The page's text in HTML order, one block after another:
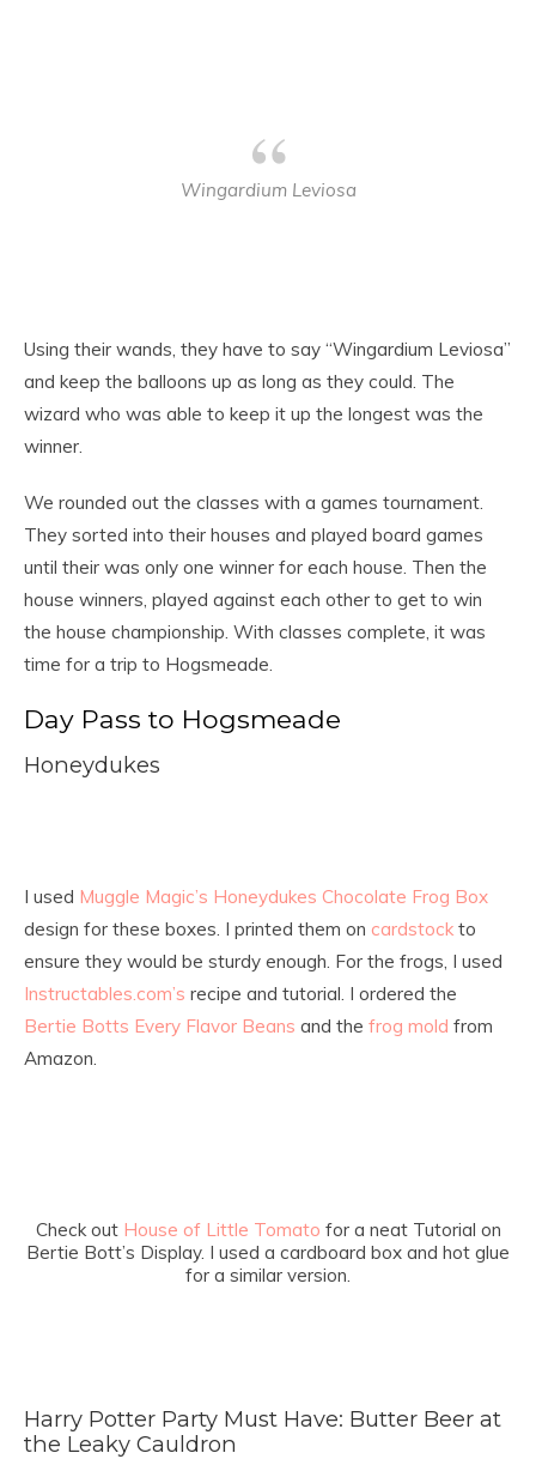
Wingardium Leviosa
Using their wands, they have to say “Wingardium Leviosa”
and keep the balloons up as long as they could. The
wizard who was able to keep it up the longest was the
winner.
We rounded out the classes with a games tournament.
They sorted into their houses and played board games
until their was only one winner for each house. Then the
house winners, played against each other to get to win
the house championship. With classes complete, it was
time for a trip to Hogsmeade.
Day Pass to Hogsmeade
Honeydukes
I used Muggle Magic’s Honeydukes Chocolate Frog Box
design for these boxes. I printed them on cardstock to
ensure they would be sturdy enough. For the frogs, I used
Instructables.com’s recipe and tutorial. I ordered the
Bertie Botts Every Flavor Beans and the frog mold from
Amazon.
Check out House of Little Tomato for a neat Tutorial on
Bertie Bott’s Display. I used a cardboard box and hot glue
for a similar version.
Harry Potter Party Must Have: Butter Beer at
the Leaky Cauldron